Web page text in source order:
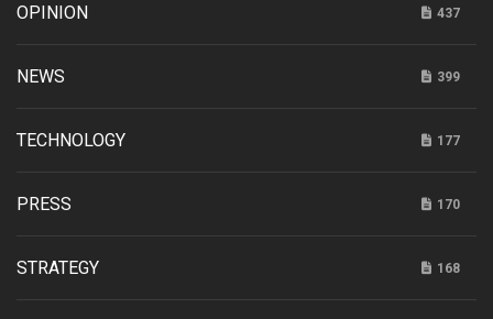
OPINION 437
NEWS 399
TECHNOLOGY 177
PRESS 170
STRATEGY 168